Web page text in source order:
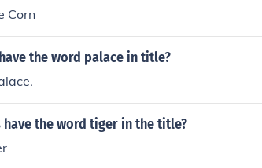
Corn
the word palace in title?
have the word tiger in the title?